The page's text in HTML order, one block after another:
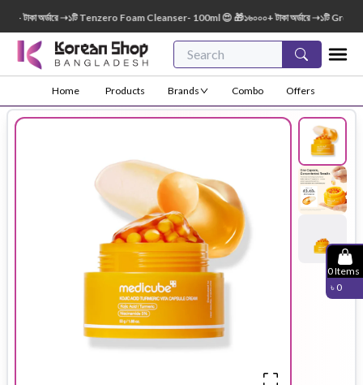
অর্ডারে ➝১টি Tenzero Foam Cleanser- 100ml 😍 🎁১৬০০০+ টাকা অর্ডারে ➝১টি Green
Home Products Brands Combo Offers
0Items
৳ 0